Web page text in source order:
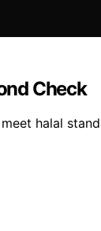
Check
halal